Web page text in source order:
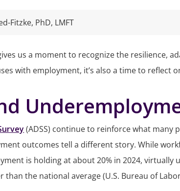
Fitzke, PhD, LMFT
us a moment to recognize the resilience,
with employment, it’s also a time to reflect
(ADSS) continue to reinforce what many
outcomes tell a different story. While
is holding at about 20% in 2024, virtually
the national average (U.S. Bureau of